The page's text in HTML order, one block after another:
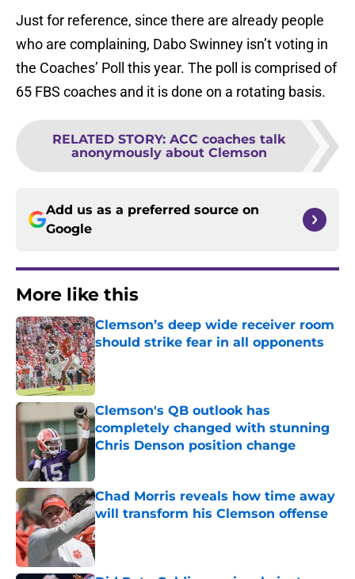
Just for reference, since there are already people
who are complaining, Dabo Swinney isn’t voting in
the Coaches’ Poll this year. The poll is comprised of
65 FBS coaches and it is done on a rotating basis.
RELATED STORY: ACC coaches talk
anonymously about Clemson
Add us as a preferred source on
Google
More like this
Clemson’s deep wide receiver room
should strike fear in all opponents
Published by on Invalid Date
Clemson's QB outlook has
completely changed with stunning
Chris Denson position change
Published by on Invalid Date
Chad Morris reveals how time away
will transform his Clemson offense
Published by on Invalid Date